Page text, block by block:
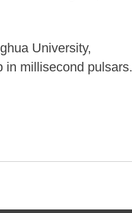
University,
in millisecond pulsars.